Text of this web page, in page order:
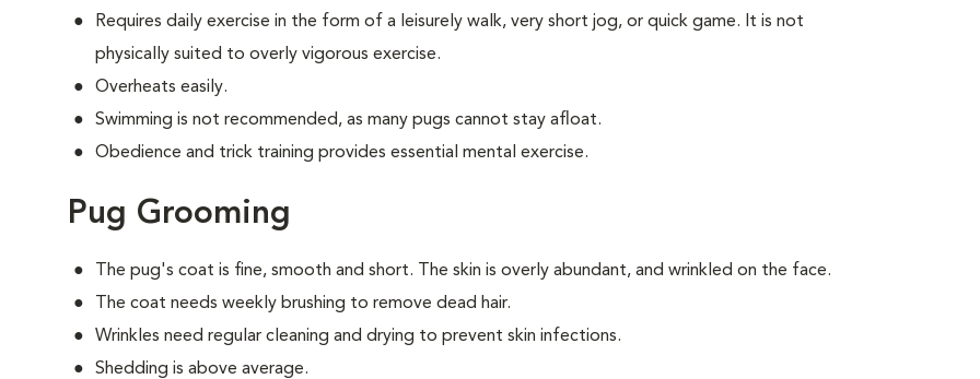
Requires daily exercise in the form of a leisurely walk, very short jog, or quick game. It is not
physically suited to overly vigorous exercise.
Overheats easily.
Swimming is not recommended, as many pugs cannot stay afloat.
Obedience and trick training provides essential mental exercise.
Pug Grooming
The pug's coat is fine, smooth and short. The skin is overly abundant, and wrinkled on the face.
The coat needs weekly brushing to remove dead hair.
Wrinkles need regular cleaning and drying to prevent skin infections.
Shedding is above average.